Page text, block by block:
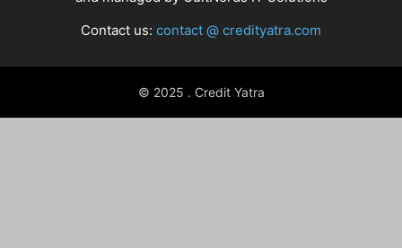
Contact us: contact @ credityatra.com
© 2025 . Credit Yatra